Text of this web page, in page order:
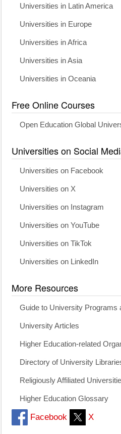
Universities in Latin America
Universities in Europe
Universities in Africa
Universities in Asia
Universities in Oceania
Free Online Courses
Open Education Global
Universities on Social
Universities on Facebook
Universities on X
Universities on Instagram
Universities on YouTube
Universities on TikTok
Universities on LinkedIn
More Resources
Guide to University Programs
University Articles
Higher Education-related
Directory of University
Religiously Affiliated
Higher Education Glossary
Facebook X